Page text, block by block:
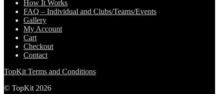
How It Works
FAQ – Individual and Clubs/Teams/Events
Gallery
My Account
Cart
Checkout
Contact
TopKit Terms and Conditions
© TopKit 2026